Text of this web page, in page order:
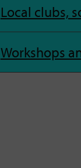
Local clubs,
Workshops